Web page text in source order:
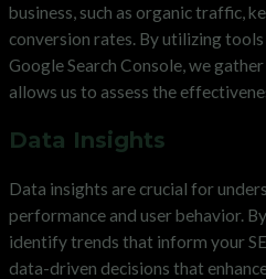
business, such as organic traffic,
conversion rates. By utilizing
Google Search Console, we
allows us to assess the
Data Insights
Data insights are crucial for
performance and user behavior.
identify trends that inform your
data-driven decisions that